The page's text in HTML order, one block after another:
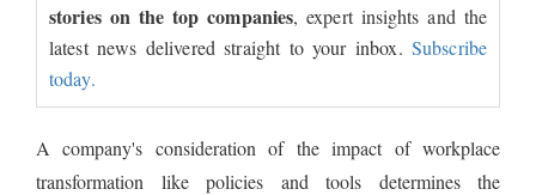
stories on the top companies, expert insights and the
latest news delivered straight to your inbox.Subscribe
today.
A company's consideration of the impact of workplace
transformation like policies and tools determines the